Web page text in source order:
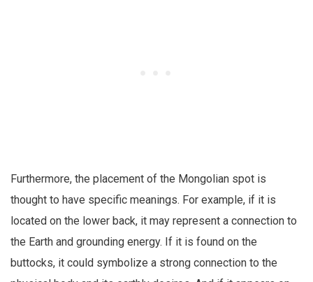
Furthermore, the placement of the Mongolian spot is
thought to have specific meanings. For example, if it is
located on the lower back, it may represent a connection to
the Earth and grounding energy. If it is found on the
buttocks, it could symbolize a strong connection to the